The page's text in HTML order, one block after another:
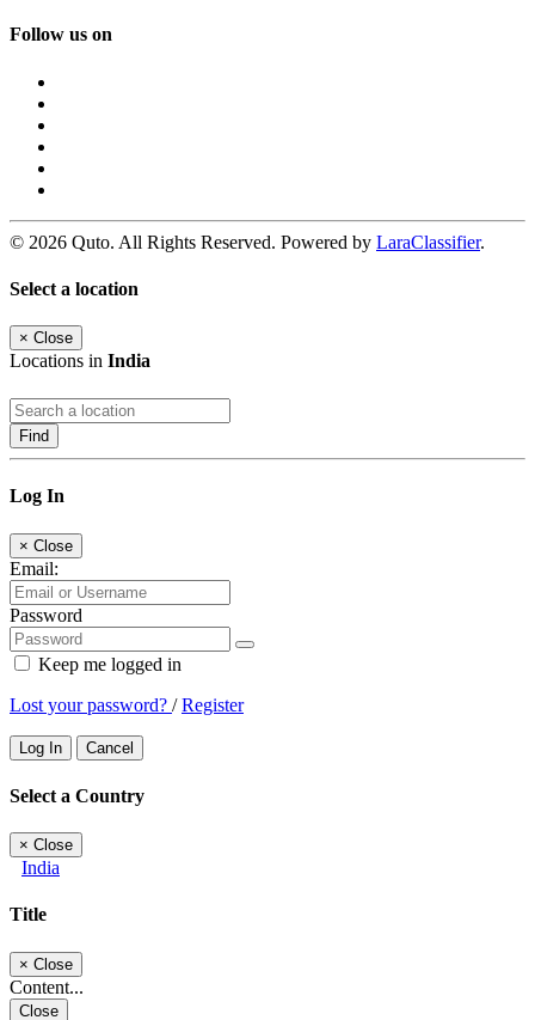
Follow us on
© 2026 Quto. All Rights Reserved. Powered by LaraClassifier.
Select a location
× Close
Locations in India
Find
Log In
× Close
Email:
Password
Keep me logged in
Lost your password? /Register
Log In Cancel
Select a Country
× Close
India
Title
× Close
Content...
Close